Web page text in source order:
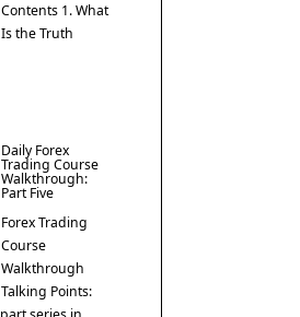
Contents 1. What
Is the Truth
Daily Forex
Trading Course
Walkthrough:
Part Five
Forex Trading
Course
Walkthrough
Talking Points: